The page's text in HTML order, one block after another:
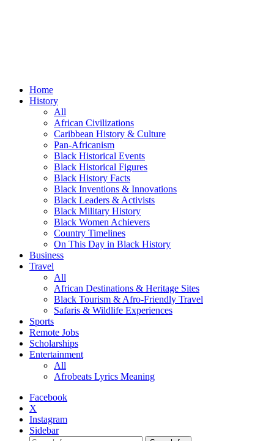
Home
History
All
African Civilizations
Caribbean History & Culture
Pan-Africanism
Black Historical Events
Black Historical Figures
Black History Facts
Black Inventions & Innovations
Black Leaders & Activists
Black Military History
Black Women Achievers
Country Timelines
On This Day in Black History
Business
Travel
All
African Destinations & Heritage Sites
Black Tourism & Afro-Friendly Travel
Safaris & Wildlife Experiences
Sports
Remote Jobs
Scholarships
Entertainment
All
Afrobeats Lyrics Meaning
Facebook
X
Instagram
Sidebar